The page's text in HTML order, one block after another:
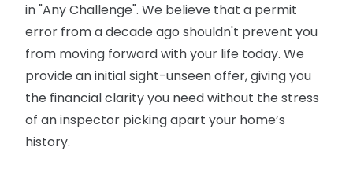
in "Any Challenge". We believe that a permit
error from a decade ago shouldn't prevent you
from moving forward with your life today. We
provide an initial sight-unseen offer, giving you
the financial clarity you need without the stress
of an inspector picking apart your home’s
history.